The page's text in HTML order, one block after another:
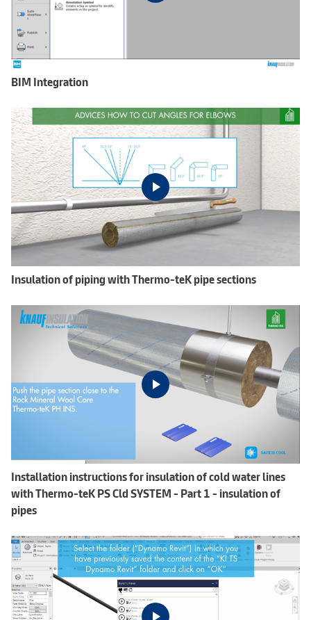
BIM Integration
Insulation of piping with Thermo-teK pipe sections
Installation instructions for insulation of cold water lines
with Thermo-teK PS Cld SYSTEM - Part 1 - insulation of
pipes